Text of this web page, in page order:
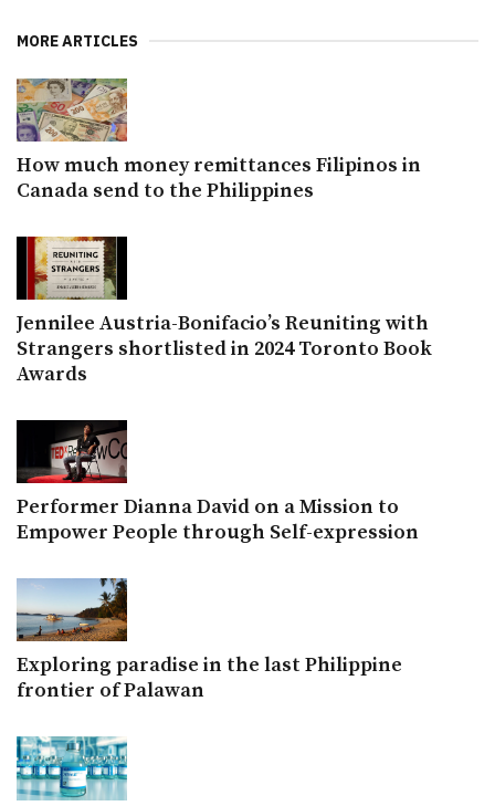
MORE ARTICLES
How much money remittances Filipinos in
Canada send to the Philippines
Jennilee Austria-Bonifacio’s Reuniting with
Strangers shortlisted in 2024 Toronto Book
Awards
Performer Dianna David on a Mission to
Empower People through Self-expression
Exploring paradise in the last Philippine
frontier of Palawan